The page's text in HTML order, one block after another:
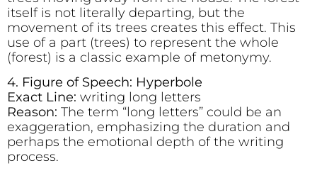
itself is not literally departing, but the
movement of its trees creates this effect. This
use of a part (trees) to represent the whole
(forest) is a classic example of metonymy.
4. Figure of Speech: Hyperbole
Exact Line: writing long letters
Reason: The term “long letters” could be an
exaggeration, emphasizing the duration and
perhaps the emotional depth of the writing
process.